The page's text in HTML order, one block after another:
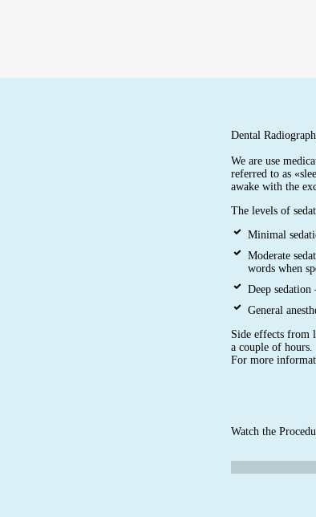
Dental
We are use
referred to as
awake with the
The levels of
Minimal
Moderate
words when
Deep sedation
General
Side effects from
a couple of hours.
For more
Watch the